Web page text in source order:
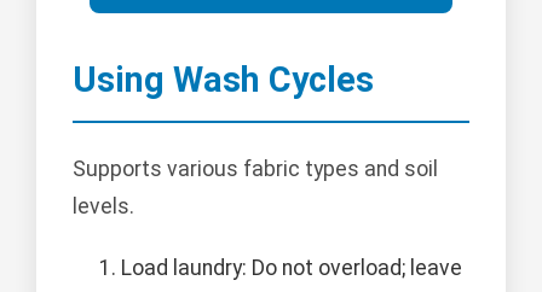
Using Wash Cycles
Supports various fabric types and soil
levels.
Load laundry: Do not overload; leave